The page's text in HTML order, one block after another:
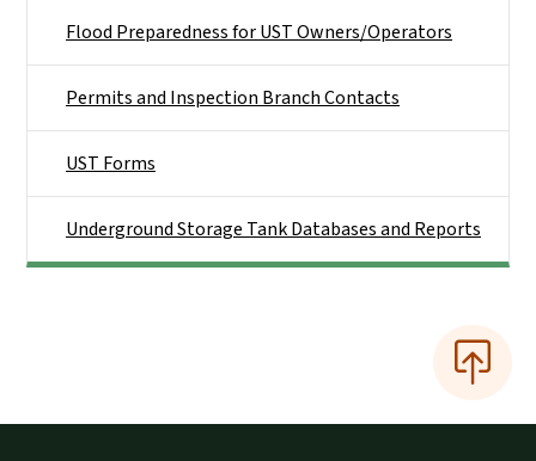
Flood Preparedness for UST Owners/Operators
Permits and Inspection Branch Contacts
UST Forms
Underground Storage Tank Databases and Reports